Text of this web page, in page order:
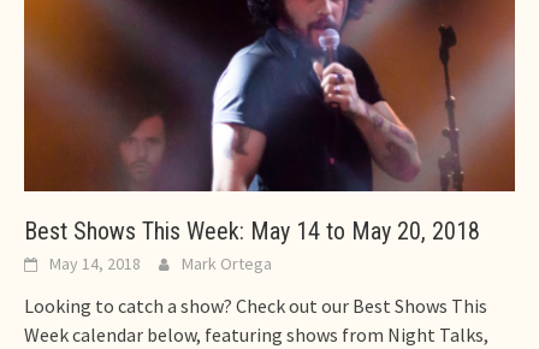
Best Shows This Week: May 14 to May 20, 2018
May 14, 2018 Mark Ortega
Looking to catch a show? Check out our Best Shows This
Week calendar below, featuring shows from Night Talks,